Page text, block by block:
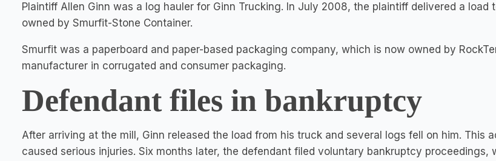
Plaintiff Allen Ginn was a log hauler for Ginn Trucking. In July 2008, the plaintiff delivered a load
owned by Smurfit-Stone Container.
Smurfit was a paperboard and paper-based packaging company, which is now owned by
manufacturer in corrugated and consumer packaging.
Defendant files in bankruptcy
After arriving at the mill, Ginn released the load from his truck and several logs fell on him. This
caused serious injuries. Six months later, the defendant filed voluntary bankruptcy proceedings,